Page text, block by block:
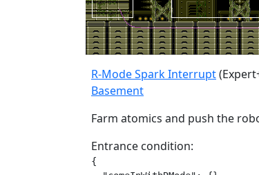
R-Mode Spark Interrupt
Basement
Farm atomics and push the
Entrance condition:
{